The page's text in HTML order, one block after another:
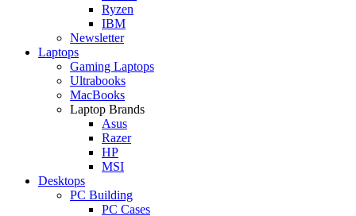
Ryzen
IBM
Newsletter
Laptops
Gaming Laptops
Ultrabooks
MacBooks
Laptop Brands
Asus
Razer
HP
MSI
Desktops
PC Building
PC Cases